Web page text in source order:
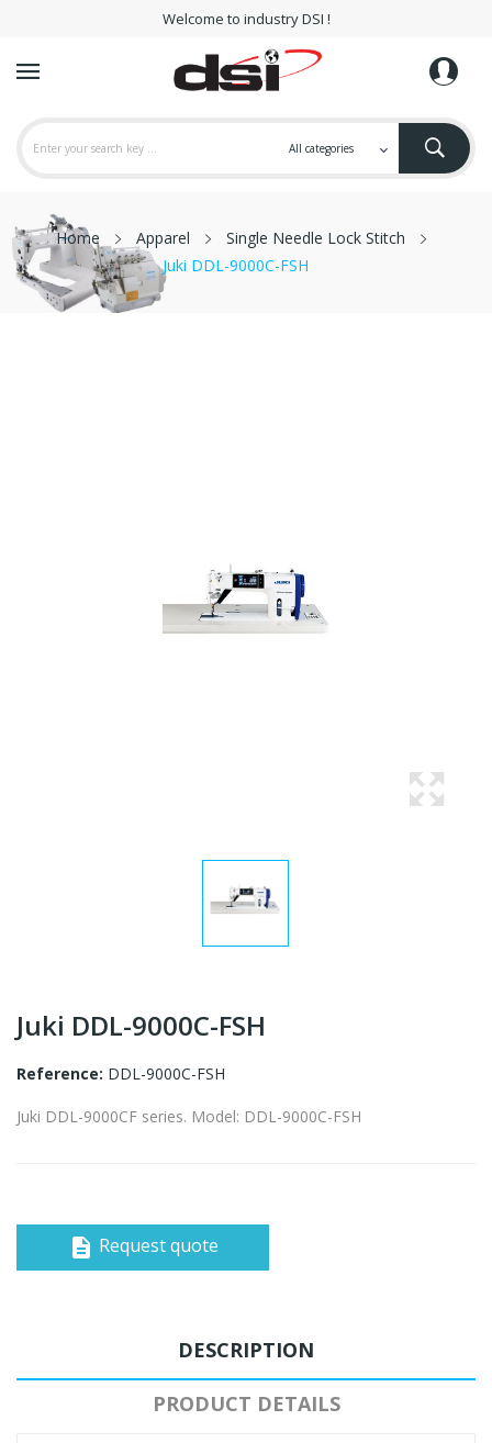
Welcome to industry DSI !
Home Apparel
Single Needle Lock Stitch
Juki DDL-9000C-FSH
Juki DDL-9000C-FSH
Reference: DDL-9000C-FSH
Juki DDL-9000CF series. Model: DDL-9000C-FSH
description Request quote
DESCRIPTION
PRODUCT DETAILS